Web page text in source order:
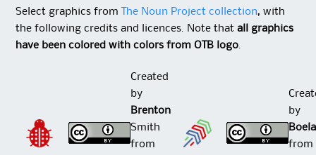
Select graphics from The Noun Project collection, with
the following credits and licences. Note thatall graphics
have been colored with colors from OTB logo.
Created
by
Brenton
Smith
from